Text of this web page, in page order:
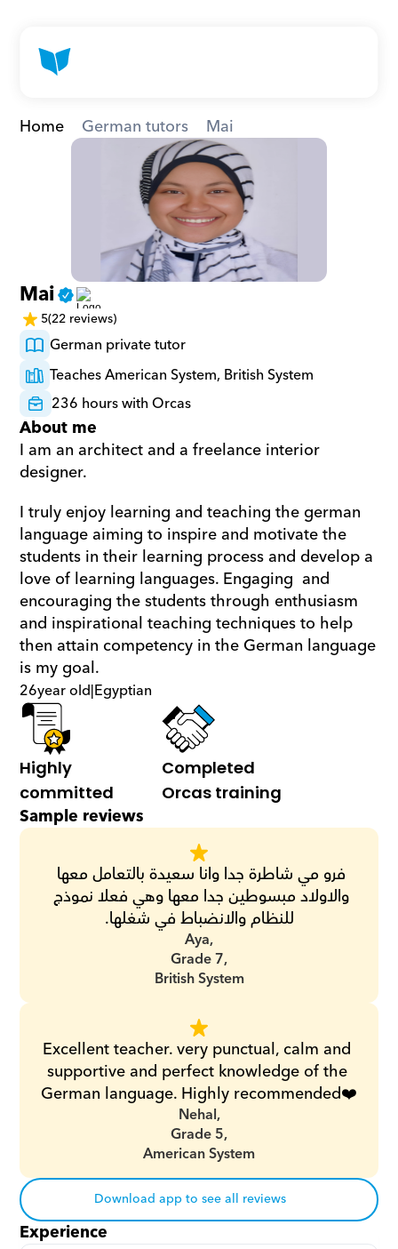
Home German tutors Mai
Mai
5(22 reviews)
German private tutor
Teaches American System, British System
236 hours with Orcas
About me
I am an architect and a freelance interior
designer.
I truly enjoy learning and teaching the german
language aiming to inspire and motivate the
students in their learning process and develop a
love of learning languages. Engaging  and
encouraging the students through enthusiasm
and inspirational teaching techniques to help
then attain competency in the German language
is my goal.
26year old|Egyptian
Highly
committed
Completed
Orcas training
Sample reviews
للنظام والانضباط في شغلها.
Aya,
Grade 7,
British System
Excellent teacher. very punctual, calm and
supportive and perfect knowledge of the
German language. Highly recommended❤️
Nehal,
Grade 5,
American System
Download app to see all reviews
Experience